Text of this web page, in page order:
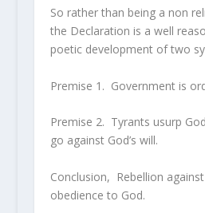
So rather than being a non
the Declaration is a well
poetic development of two
Premise 1. Government is
Premise 2. Tyrants usurp
go against God’s will.
Conclusion, Rebellion
obedience to God.